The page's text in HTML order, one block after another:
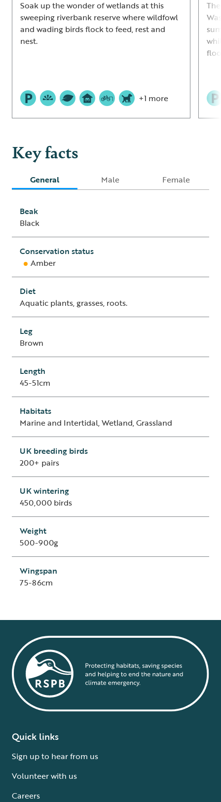
Soak up the wonder of wetlands at this
sweeping riverbank reserve where wildfowl
and wading birds flock to feed, rest and
nest.
+1 more
Key facts
General Male Female
Beak
Black
Conservation status
Amber
Diet
Aquatic plants, grasses, roots.
Leg
Brown
Length
45-51cm
Habitats
Marine and Intertidal, Wetland, Grassland
UK breeding birds
200+ pairs
UK wintering
450,000 birds
Weight
500-900g
Wingspan
75-86cm
Quick links
Sign up to hear from us
Volunteer with us
Careers